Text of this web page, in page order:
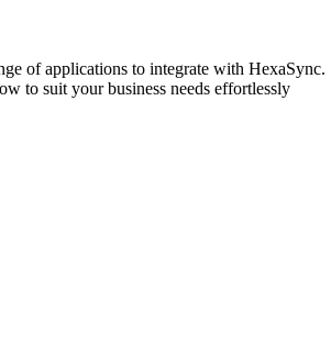
of applications to integrate with HexaSync.
to suit your business needs effortlessly